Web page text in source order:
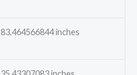
83.464566844 inches